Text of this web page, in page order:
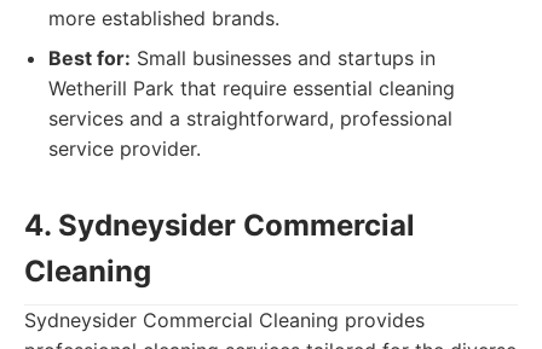
more established brands.
Best for: Small businesses and startups in
Wetherill Park that require essential cleaning
services and a straightforward, professional
service provider.
4. Sydneysider Commercial
Cleaning
Sydneysider Commercial Cleaning provides